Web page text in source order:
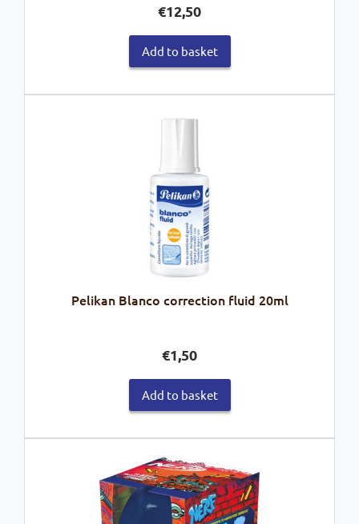
€12,50
Add to basket
Pelikan Blanco correction fluid 20ml
€1,50
Add to basket